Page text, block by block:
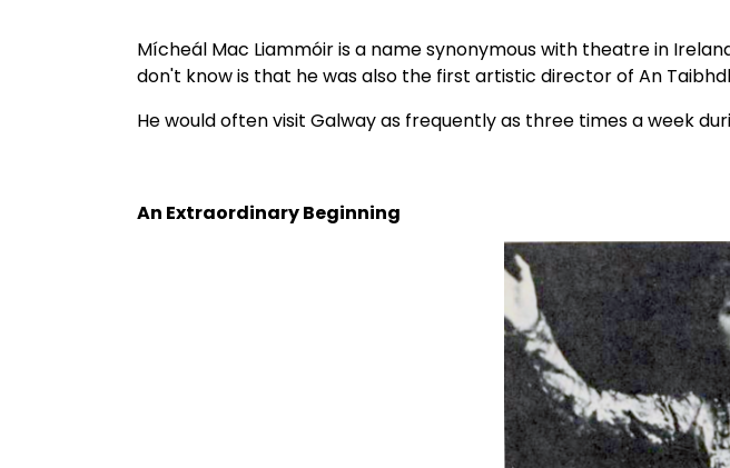
Mícheál Mac Liammóir is a name synonymous with theatre in
don't know is that he was also the first artistic director of An
He would often visit Galway as frequently as three times a week
An Extraordinary Beginning